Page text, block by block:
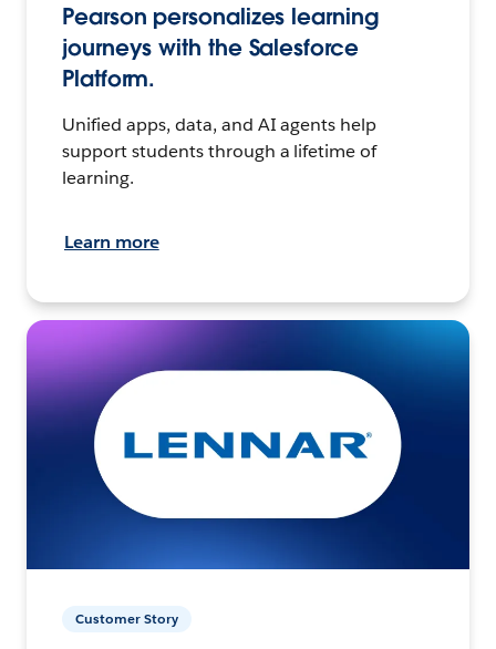
Pearson personalizes learning
journeys with the Salesforce
Platform.
Unified apps, data, and AI agents help
support students through a lifetime of
learning.
Learn more
Customer Story